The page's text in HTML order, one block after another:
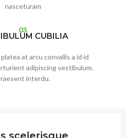
nasceturam
03.
CUBILIA
at arcu convallis a id id
adipiscing vestibulum.
interdu.
scelerisque